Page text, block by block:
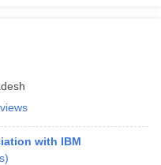
with IBM
)